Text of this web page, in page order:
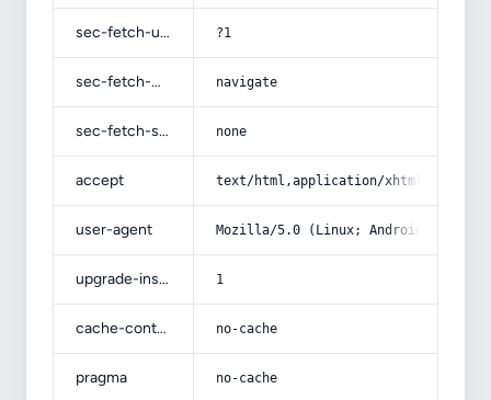
sec-fetch-user ?1
sec-fetch-mode navigate
sec-fetch-site none
accept text/html,application/
user-agent Mozilla/5.0 (Linux; Android 14; Pixel
upgrade-insecure-requests 1
cache-control no-cache
pragma no-cache